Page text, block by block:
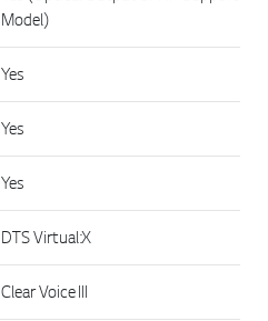
Model)
Yes
Yes
Yes
DTS Virtual:X
Clear Voice III